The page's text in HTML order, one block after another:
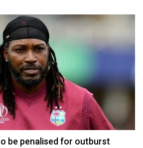
be penalised for outburst